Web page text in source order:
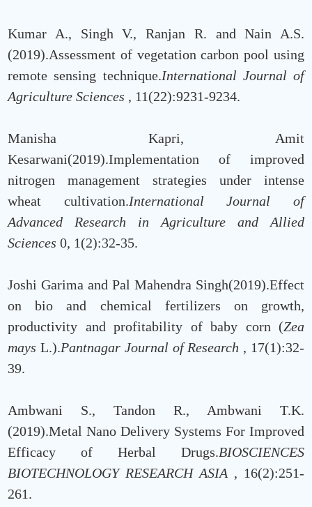
Kumar A., Singh V., Ranjan R. and Nain A.S.
(2019).Assessment of vegetation carbon pool using
remote sensing technique.International Journal of
Agriculture Sciences , 11(22):9231-9234.
Manisha Kapri, Amit
Kesarwani(2019).Implementation of improved
nitrogen management strategies under intense
wheat cultivation.International Journal of
Advanced Research in Agriculture and Allied
Sciences 0, 1(2):32-35.
Joshi Garima and Pal Mahendra Singh(2019).Effect
on bio and chemical fertilizers on growth,
productivity and profitability of baby corn (Zea
mays L.).Pantnagar Journal of Research , 17(1):32-
39.
Ambwani S., Tandon R., Ambwani T.K.
(2019).Metal Nano Delivery Systems For Improved
Efficacy of Herbal Drugs.BIOSCIENCES
BIOTECHNOLOGY RESEARCH ASIA , 16(2):251-
261.